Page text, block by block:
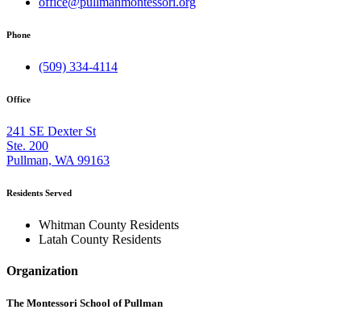
Phone
(509) 334-4114
Office
241 SE Dexter St
Ste. 200
Pullman, WA 99163
Residents Served
Whitman County Residents
Latah County Residents
Organization
The Montessori School of Pullman